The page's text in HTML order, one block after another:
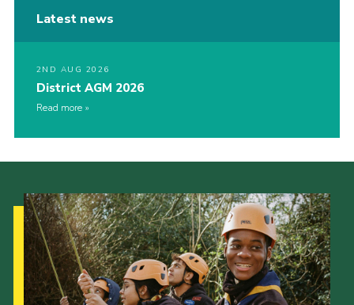
Latest news
2ND AUG 2026
District AGM 2026
Read more